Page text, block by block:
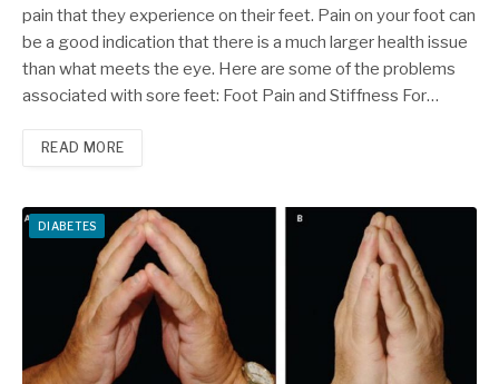
pain that they experience on their feet. Pain on your foot can
be a good indication that there is a much larger health issue
than what meets the eye. Here are some of the problems
associated with sore feet: Foot Pain and Stiffness For…
READ MORE
DIABETES